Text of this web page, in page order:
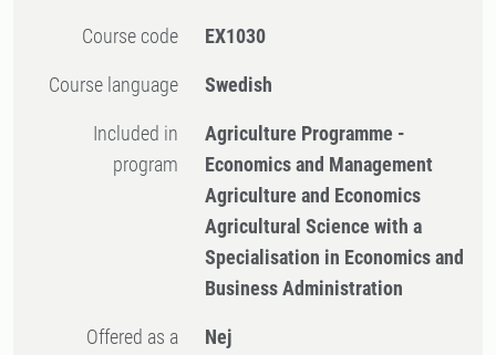
Course code EX1030
Course language Swedish
Included in
program
Agriculture Programme -
Economics and Management
Agriculture and Economics
Agricultural Science with a
Specialisation in Economics and
Business Administration
Offered as a
Nej